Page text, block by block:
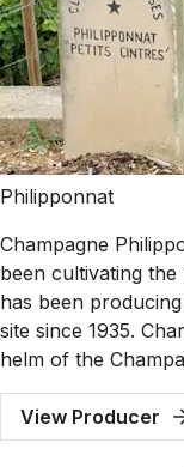
Philipponnat
Champagne
been cultivating
has been
site since 1935.
helm of the
View Producer